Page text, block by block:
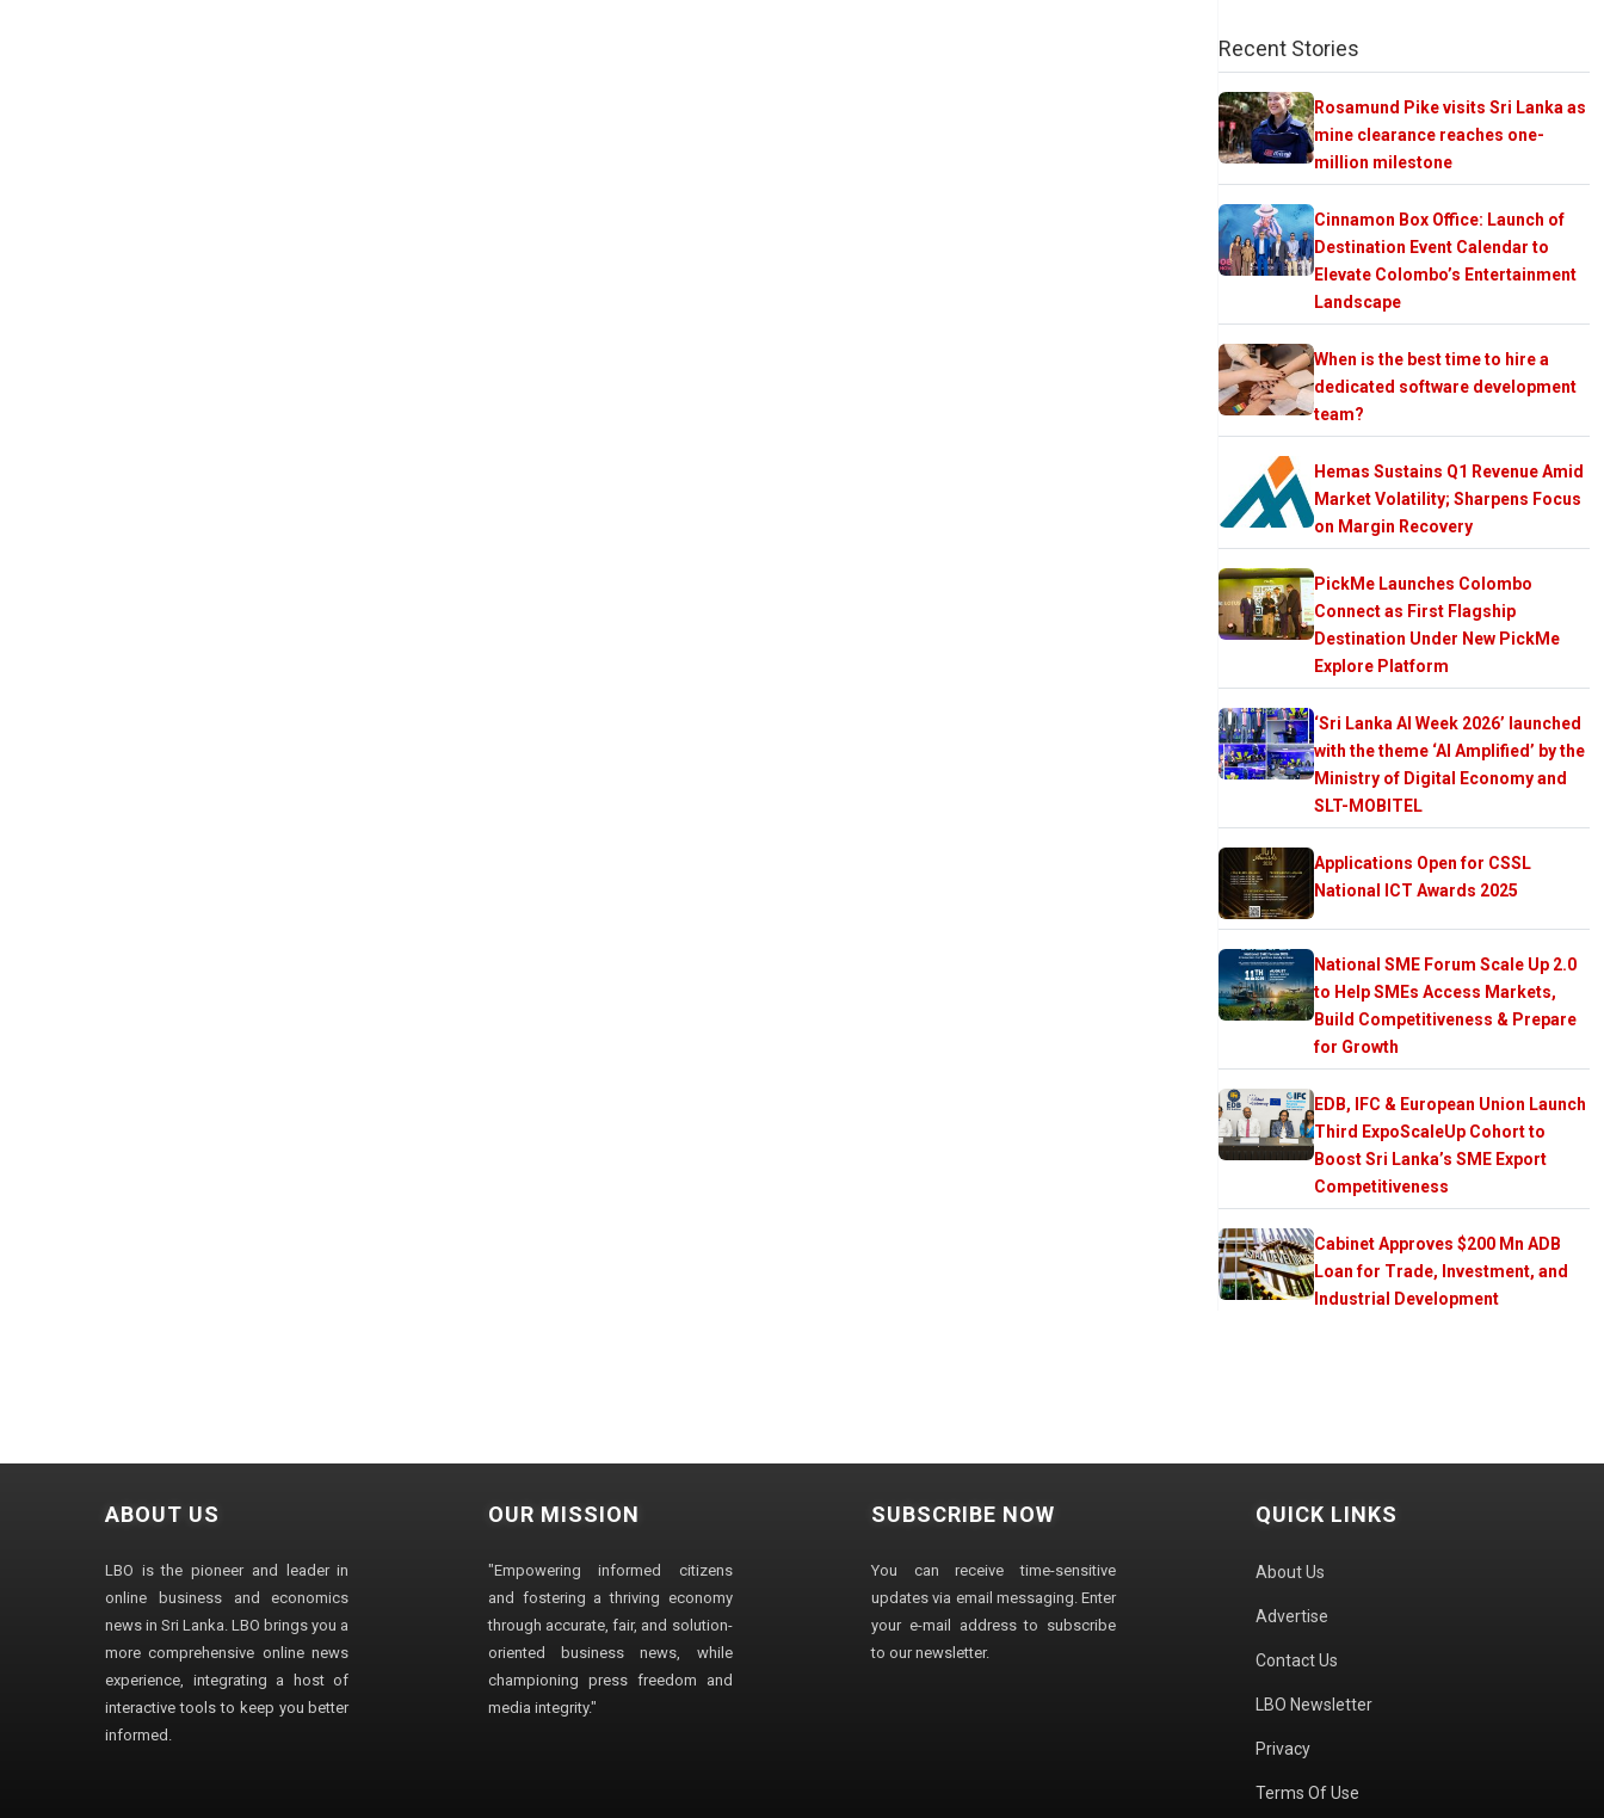
Recent Stories
Rosamund Pike visits Sri Lanka as
mine clearance reaches one-
million milestone
Cinnamon Box Office: Launch of
Destination Event Calendar to
Elevate Colombo’s Entertainment
Landscape
When is the best time to hire a
dedicated software development
team?
Hemas Sustains Q1 Revenue Amid
Market Volatility; Sharpens Focus
on Margin Recovery
PickMe Launches Colombo
Connect as First Flagship
Destination Under New PickMe
Explore Platform
‘Sri Lanka AI Week 2026’ launched
with the theme ‘AI Amplified’ by the
Ministry of Digital Economy and
SLT-MOBITEL
Applications Open for CSSL
National ICT Awards 2025
National SME Forum Scale Up 2.0
to Help SMEs Access Markets,
Build Competitiveness & Prepare
for Growth
EDB, IFC & European Union Launch
Third ExpoScaleUp Cohort to
Boost Sri Lanka’s SME Export
Competitiveness
Cabinet Approves $200 Mn ADB
Loan for Trade, Investment, and
Industrial Development
ABOUT US
LBO is the pioneer and leader in
online business and economics
news in Sri Lanka. LBO brings you a
more comprehensive online news
experience, integrating a host of
interactive tools to keep you better
informed.
OUR MISSION
"Empowering informed citizens
and fostering a thriving economy
through accurate, fair, and solution-
oriented business news, while
championing press freedom and
media integrity."
SUBSCRIBE NOW
You can receive time-sensitive
updates via email messaging. Enter
your e-mail address to subscribe
to our newsletter.
QUICK LINKS
About Us
Advertise
Contact Us
LBO Newsletter
Privacy
Terms Of Use